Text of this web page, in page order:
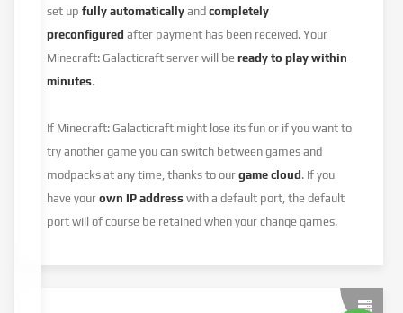
set upfully automaticallyandcompletely
preconfigured after payment has been received. Your
Minecraft: Galacticraft server will beready to play within
minutes.
If Minecraft: Galacticraft might lose its fun or if you want to
try another game you can switch between games and
modpacks at any time, thanks to ourgame cloud. If you
have yourown IP address with a default port, the default
port will of course be retained when your change games.